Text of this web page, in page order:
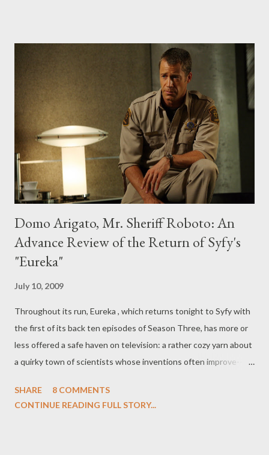
had anything to say to the assembled crowd, Ferguson replied
that he wanted to know if the show was coming back for
another season. After some urging from both the crowd and
the Eureka panelists in attendance (which included creator
Jaime Paglia and cast-members Joe Morton, Erica Cerra, Salli
Richardson-Whitfield, Neil Grayston, and Jaime Ray Newman),
Mark Stern finally...
Domo Arigato, Mr. Sheriff Roboto: An
Advance Review of the Return of Syfy's
"Eureka"
July 10, 2009
Throughout its run, Eureka , which returns tonight to Syfy with
the first of its back ten episodes of Season Three, has more or
less offered a safe haven on television: a rather cozy yarn about
a quirky town of scientists whose inventions often improve--as
That very relaxed, homey feel that so many of Eureka 's fans
SHARE
8 COMMENTS
CONTINUE READING FULL STORY...